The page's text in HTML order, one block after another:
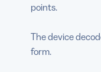
points.
The device
form.